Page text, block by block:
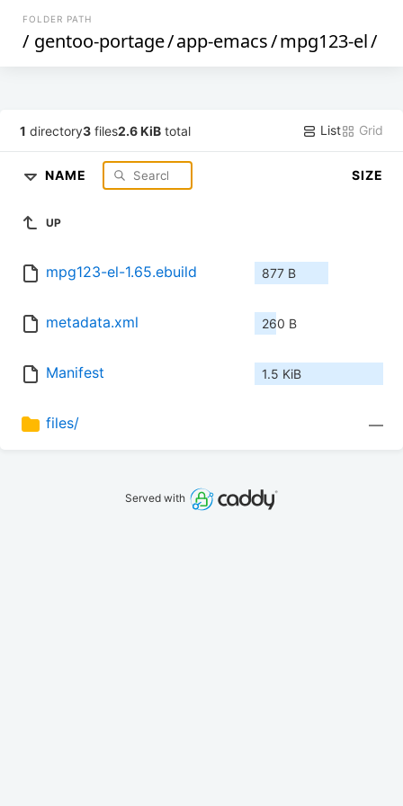
FOLDER PATH
/ gentoo-portage/app-emacs/mpg123-el/
1 directory3 files2.6 KiB total List Grid
NAME SIZE
UP
mpg123-el-1.65.ebuild 877 B
metadata.xml 260 B
Manifest 1.5 KiB
files/ —
Served with